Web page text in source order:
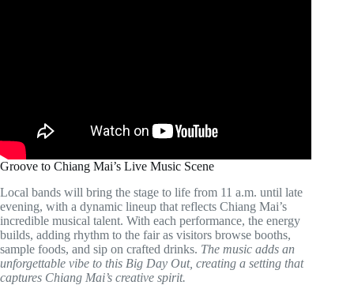
Groove to Chiang Mai’s Live Music Scene
Local bands will bring the stage to life from 11 a.m. until late
evening, with a dynamic lineup that reflects Chiang Mai’s
incredible musical talent. With each performance, the energy
builds, adding rhythm to the fair as visitors browse booths,
sample foods, and sip on crafted drinks. The music adds an
unforgettable vibe to this Big Day Out, creating a setting that
captures Chiang Mai’s creative spirit.